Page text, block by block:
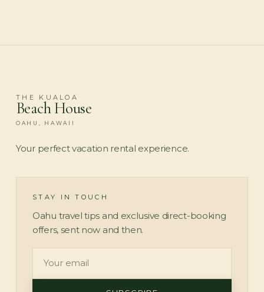
THE KUALOA
Beach House
OAHU, HAWAII
Your perfect vacation rental experience.
STAY IN TOUCH
Oahu travel tips and exclusive direct-booking
offers, sent now and then.